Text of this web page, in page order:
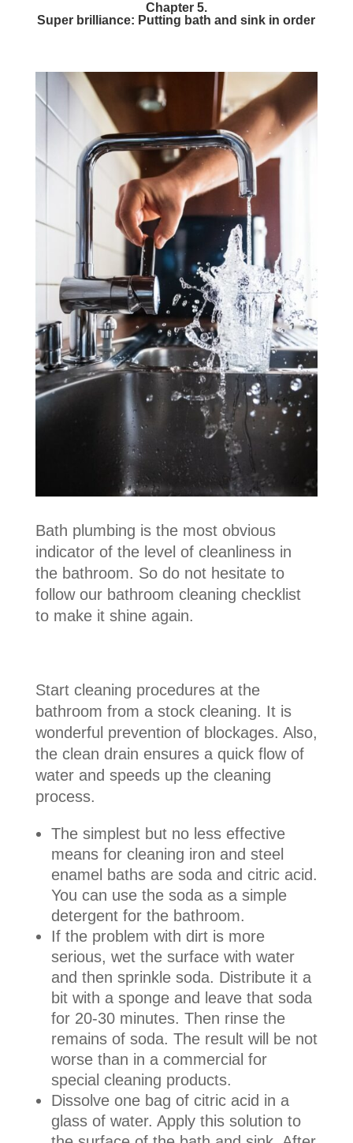
Chapter 5.
Super brilliance: Putting bath and sink in order
Bath plumbing is the most obvious
indicator of the level of cleanliness in
the bathroom. So do not hesitate to
follow our bathroom cleaning checklist
to make it shine again.
Start cleaning procedures at the
bathroom from a stock cleaning. It is
wonderful prevention of blockages. Also,
the clean drain ensures a quick flow of
water and speeds up the cleaning
process.
The simplest but no less effective
means for cleaning iron and steel
enamel baths are soda and citric acid.
You can use the soda as a simple
detergent for the bathroom.
If the problem with dirt is more
serious, wet the surface with water
and then sprinkle soda. Distribute it a
bit with a sponge and leave that soda
for 20-30 minutes. Then rinse the
remains of soda. The result will be not
worse than in a commercial for
special cleaning products.
Dissolve one bag of citric acid in a
glass of water. Apply this solution to